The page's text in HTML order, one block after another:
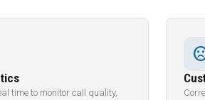
time to monitor call quality,